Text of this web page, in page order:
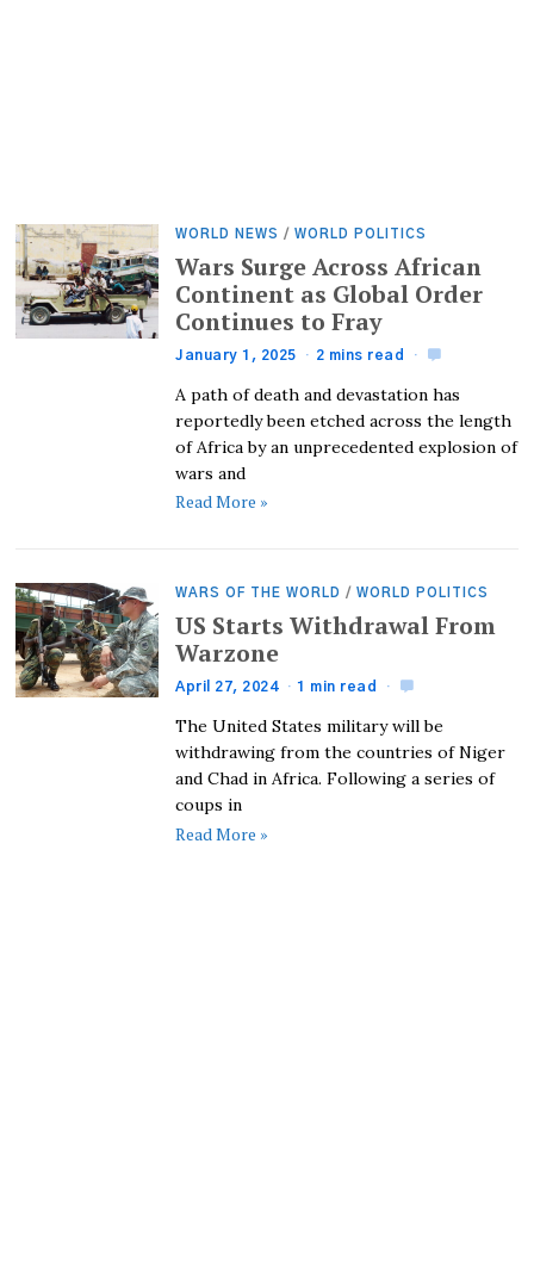
WORLD NEWS / WORLD POLITICS
Wars Surge Across African
Continent as Global Order
Continues to Fray
January 1, 2025 2 mins read
A path of death and devastation has
reportedly been etched across the length
of Africa by an unprecedented explosion of
wars and
Read More »
WARS OF THE WORLD / WORLD POLITICS
US Starts Withdrawal From
Warzone
April 27, 2024 1 min read
The United States military will be
withdrawing from the countries of Niger
and Chad in Africa. Following a series of
coups in
Read More »